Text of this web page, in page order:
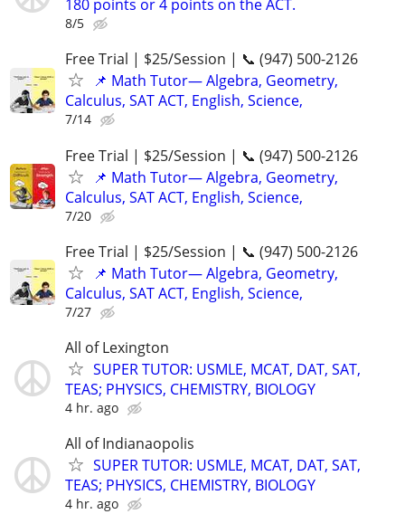
180 points or 4 points on the ACT.
8/5
Free Trial | $25/Session | 📞 (947) 500-2126
📌 Math Tutor— Algebra, Geometry,
Calculus, SAT ACT, English, Science,
7/14
Free Trial | $25/Session | 📞 (947) 500-2126
📌 Math Tutor— Algebra, Geometry,
Calculus, SAT ACT, English, Science,
7/20
Free Trial | $25/Session | 📞 (947) 500-2126
📌 Math Tutor— Algebra, Geometry,
Calculus, SAT ACT, English, Science,
7/27
All of Lexington
SUPER TUTOR: USMLE, MCAT, DAT, SAT,
TEAS; PHYSICS, CHEMISTRY, BIOLOGY
4 hr. ago
All of Indianaopolis
SUPER TUTOR: USMLE, MCAT, DAT, SAT,
TEAS; PHYSICS, CHEMISTRY, BIOLOGY
4 hr. ago